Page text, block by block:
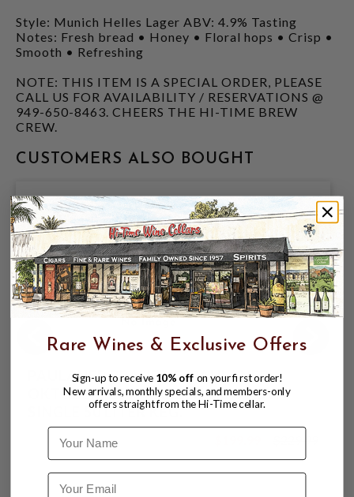
Style: Munich Helles Lager ABV: 4.9% Tasting
Notes: Fresh bread • Honey • Floral hops • Crisp •
Smooth • Refreshing
NOTE: THIS ITEM IS A SPECIAL ORDER, PLEASE
CALL US FOR AVAILABILITY / RESERVATIONS @
949-650-8463. CHEERS THE HI-TIME BREW
CREW.
CUSTOMERS ALSO BOUGHT
PAULANER BRAUERIE, PAULANER
OKTOBERFEST MARZEN 6.8% ABV,
SINGLE 50 LITER KEG.
Rare Wines & Exclusive Offers
Sign-up to receive 10% off on your first order!
New arrivals, monthly specials, and members-only
offers straight from the Hi-Time cellar.
Name